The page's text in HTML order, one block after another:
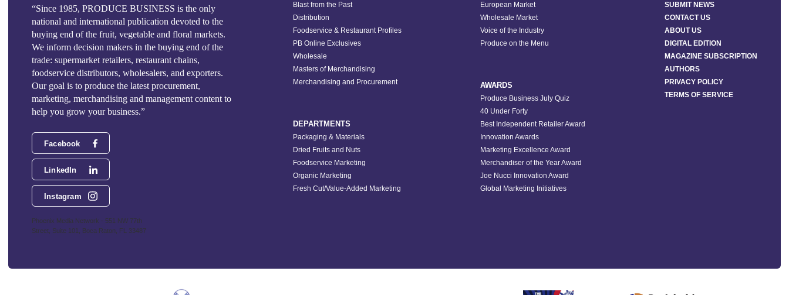
“Since 1985, PRODUCE BUSINESS is the only
national and international publication devoted to the
buying end of the fruit, vegetable and floral markets.
We inform decision makers in the buying end of the
trade: supermarket retailers, restaurant chains,
foodservice distributors, wholesalers, and exporters.
Our goal is to produce the latest procurement,
marketing, merchandising and management content to
help you grow your business.”
Facebook
LinkedIn
Instagram
Phoenix Media Network - 551 NW 77th
Street, Suite 101, Boca Raton, FL 33487
Blast from the Past
Distribution
Foodservice & Restaurant Profiles
PB Online Exclusives
Wholesale
Masters of Merchandising
Merchandising and Procurement
DEPARTMENTS
Packaging & Materials
Dried Fruits and Nuts
Foodservice Marketing
Organic Marketing
Fresh Cut/Value-Added Marketing
European Market
Wholesale Market
Voice of the Industry
Produce on the Menu
AWARDS
Produce Business July Quiz
40 Under Forty
Best Independent Retailer Award
Innovation Awards
Marketing Excellence Award
Merchandiser of the Year Award
Joe Nucci Innovation Award
Global Marketing Initiatives
SUBMIT NEWS
CONTACT US
ABOUT US
DIGITAL EDITION
MAGAZINE SUBSCRIPTION
AUTHORS
PRIVACY POLICY
TERMS OF SERVICE